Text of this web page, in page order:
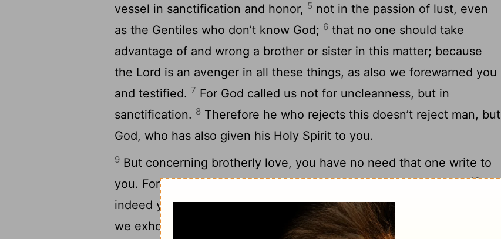
vessel in sanctification and honor, 5 not in the passion of lust, even
as the Gentiles who don’t know God; 6 that no one should take
advantage of and wrong a brother or sister in this matter; because
the Lord is an avenger in all these things, as also we forewarned you
and testified. 7 For God called us not for uncleanness, but in
sanctification. 8 Therefore he who rejects this doesn’t reject man, but
God, who has also given his Holy Spirit to you.
9 But concerning brotherly love, you have no need that one write to
you. For you yourselves are taught by God to love one another,10for
indeed you do it toward all the brothers who are in all Macedonia. But
we exhort you, brothers, that you abound more and more;